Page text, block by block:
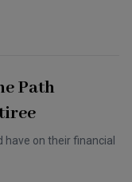
Path
on their financial